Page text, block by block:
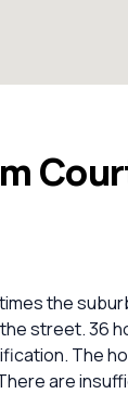
the
street. 36
The
are